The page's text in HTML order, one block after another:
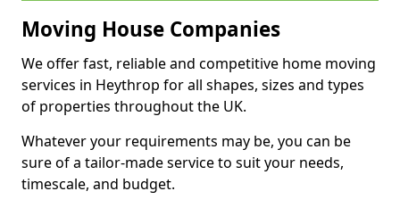
Moving House Companies
We offer fast, reliable and competitive home moving
services in Heythrop for all shapes, sizes and types
of properties throughout the UK.
Whatever your requirements may be, you can be
sure of a tailor-made service to suit your needs,
timescale, and budget.